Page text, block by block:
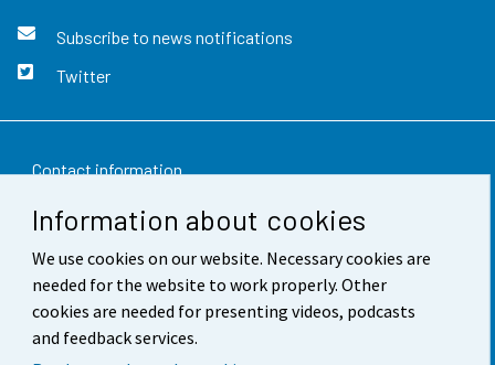
Information about cookies
We use cookies on our website. Necessary cookies are
needed for the website to work properly. Other
cookies are needed for presenting videos, podcasts
and feedback services.
Subscribe to news notifications
Twitter
Contact information
Feedback
Terms of use
Data protection
Accessibility